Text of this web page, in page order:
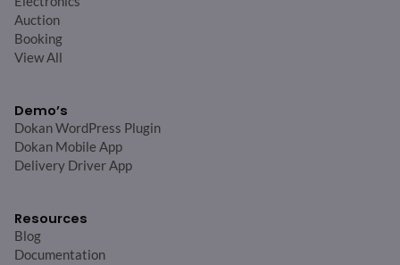
Auction
Booking
View All
Demo’s
Dokan WordPress Plugin
Dokan Mobile App
Delivery Driver App
Resources
Blog
Documentation